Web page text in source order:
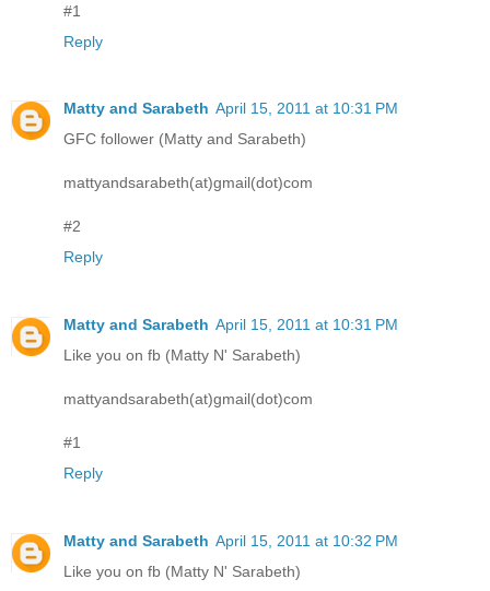
#1
Reply
Matty and Sarabeth April 15, 2011 at 10:31 PM
GFC follower (Matty and Sarabeth)
mattyandsarabeth(at)gmail(dot)com
#2
Reply
Matty and Sarabeth April 15, 2011 at 10:31 PM
Like you on fb (Matty N' Sarabeth)
mattyandsarabeth(at)gmail(dot)com
#1
Reply
Matty and Sarabeth April 15, 2011 at 10:32 PM
Like you on fb (Matty N' Sarabeth)